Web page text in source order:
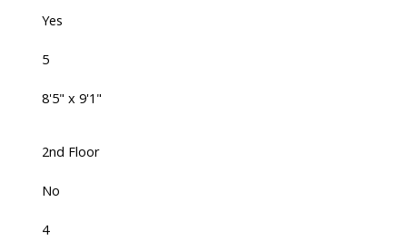
Yes
5
8'5" x 9'1"
2nd Floor
No
4